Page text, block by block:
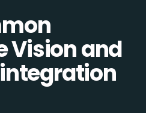
Vision and